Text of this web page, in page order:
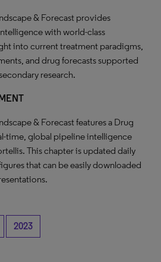
& Forecast provides
with world-class
into current treatment paradigms,
and drug forecasts supported
research.
& Forecast features a Drug
time, global pipeline intelligence
This chapter is updated daily
that can be easily downloaded
2023